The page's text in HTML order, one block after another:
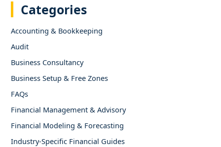
Categories
Accounting & Bookkeeping
Audit
Business Consultancy
Business Setup & Free Zones
FAQs
Financial Management & Advisory
Financial Modeling & Forecasting
Industry-Specific Financial Guides